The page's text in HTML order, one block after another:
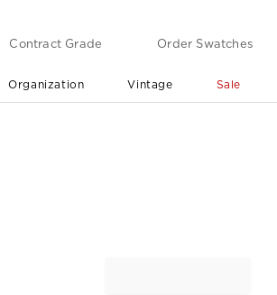
Contract Grade Order Swatches
Organization Vintage Sale